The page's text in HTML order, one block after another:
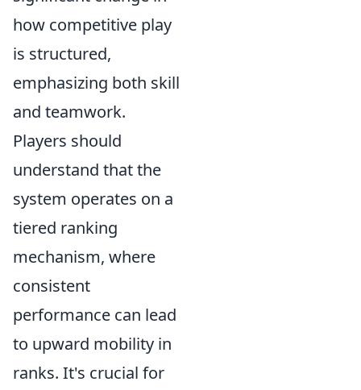
how competitive play
is structured,
emphasizing both skill
and teamwork.
Players should
understand that the
system operates on a
tiered ranking
mechanism, where
consistent
performance can lead
to upward mobility in
ranks. It's crucial for